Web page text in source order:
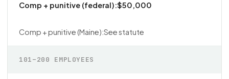
$50,000
See statute
101–200 EMPLOYEES